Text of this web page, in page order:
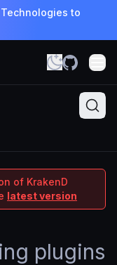
to
of KrakenD
latest version
plugins